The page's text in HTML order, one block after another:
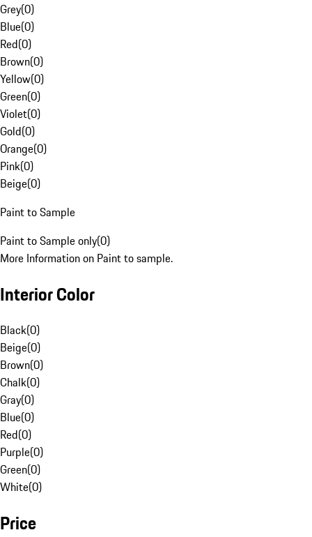
Grey(0)
Blue(0)
Red(0)
Brown(0)
Yellow(0)
Green(0)
Violet(0)
Gold(0)
Orange(0)
Pink(0)
Beige(0)
Paint to Sample
Paint to Sample only(0)
More Information on Paint to sample.
Interior Color
Black(0)
Beige(0)
Brown(0)
Chalk(0)
Gray(0)
Blue(0)
Red(0)
Purple(0)
Green(0)
White(0)
Price